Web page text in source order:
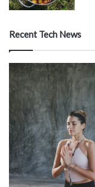
Recent Tech News